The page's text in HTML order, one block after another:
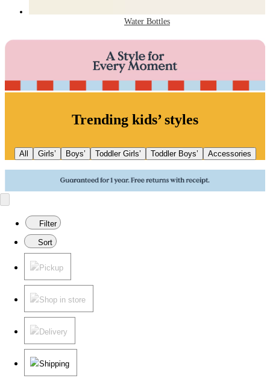
Water Bottles
Trending kids’ styles
All Girls’ Boys’ Toddler Girls’ Toddler Boys’ Accessories
Filter
Sort
Pickup
Shop in store
Delivery
Shipping